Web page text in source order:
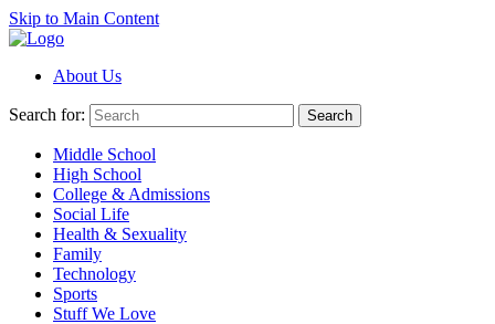
Skip to Main Content
About Us
Search for: Search
Middle School
High School
College & Admissions
Social Life
Health & Sexuality
Family
Technology
Sports
Stuff We Love